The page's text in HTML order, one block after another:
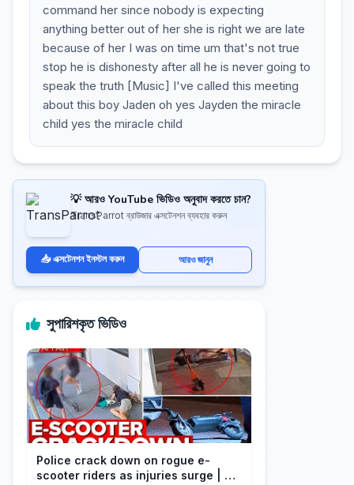
command her since nobody is expecting
anything better out of her she is right we are late
because of her I was on time um that's not true
stop he is dishonesty after all he is never going to
speak the truth [Music] I've called this meeting
about this boy Jaden oh yes Jayden the miracle
child yes the miracle child
💡 আরও YouTube ভিডিও অনুবাদ করতে চান?
TransParrot ব্রাউজার এক্সটেনশন ব্যবহার করুন
📥 এক্সটেনশন ইনস্টল করুন আরও জানুন
সুপারিশকৃত ভিডিও
Police crack down on rogue e-
scooter riders as injuries surge | A